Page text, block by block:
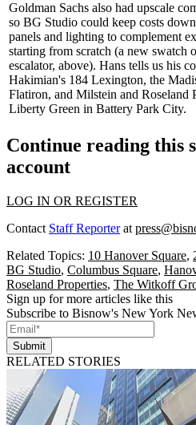
Goldman Sachs also had upscale
so BG Studio could keep costs
panels and lighting to complement
starting from scratch (a new swatch
escalator, above). Hans tells us his
Hakimian's 184 Lexington, the
Flatiron, and Milstein and Roseland
Liberty Green in Battery Park City.
Continue reading this
account
LOG IN OR REGISTER
Contact Staff Reporterat
Related Topics: 10 Hanover Square,
BG Studio, Columbus Square,
Roseland Properties, The Witkoff
Sign up for more articles like this
Subscribe to Bisnow's New York
Submit
RELATED STORIES